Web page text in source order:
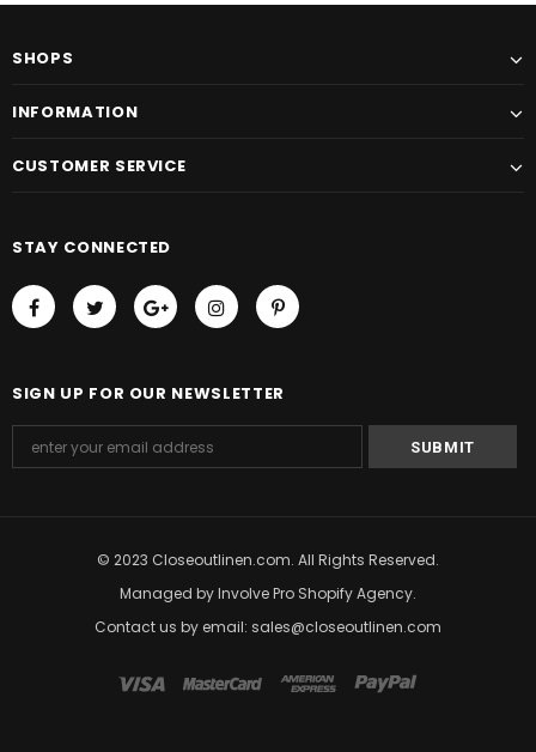
SHOPS
INFORMATION
CUSTOMER SERVICE
STAY CONNECTED
SIGN UP FOR OUR NEWSLETTER
© 2023 Closeoutlinen.com. All Rights Reserved.
Managed byInvolve Pro Shopify Agency.
Contact us by email: sales@closeoutlinen.com